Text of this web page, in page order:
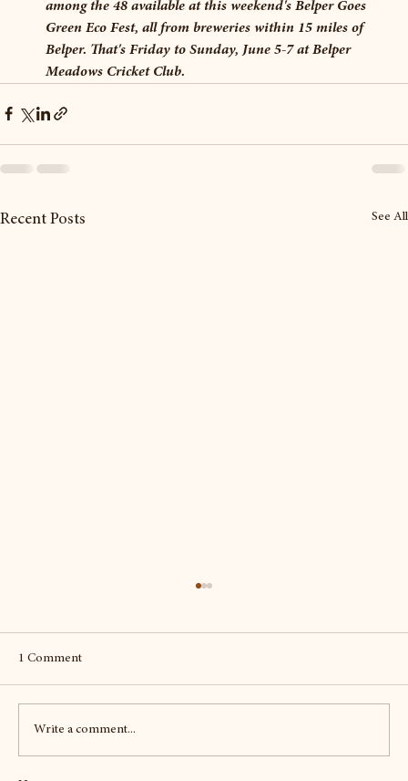
among the 48 available at this weekend's Belper Goes
Green Eco Fest, all from breweries within 15 miles of
Belper. That's Friday to Sunday, June 5-7 at Belper
Meadows Cricket Club.
Recent Posts See All
1 Comment
Write a comment...